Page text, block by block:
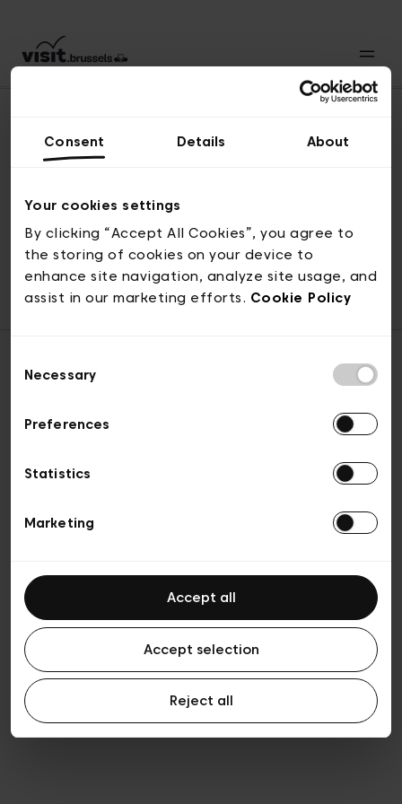
Consent Details About
Your cookies settings
By clicking “Accept All Cookies”, you agree to
the storing of cookies on your device to
enhance site navigation, analyze site usage, and
assist in our marketing efforts. Cookie Policy
Selection
Necessary
Preferences
Statistics
Marketing
Accept all
Accept selection
Reject all
© visit.brussels, 2-4 Koningsstraat, 1000 Brussel
ticketing@visit.brussels